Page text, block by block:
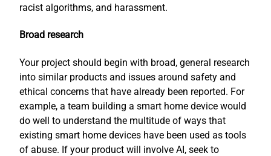
racist algorithms, and harassment.
Broad research
Your project should begin with broad, general research
into similar products and issues around safety and
ethical concerns that have already been reported. For
example, a team building a smart home device would
do well to understand the multitude of ways that
existing smart home devices have been used as tools
of abuse. If your product will involve AI, seek to